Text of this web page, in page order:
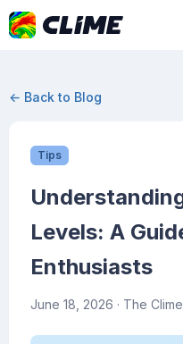
← Back to Blog
Tips
Levels: A
Enthusiasts
June 18, 2026 · The